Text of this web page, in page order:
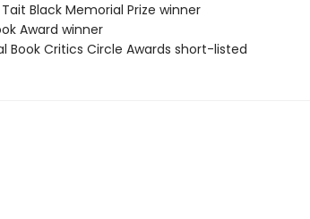
Black Memorial Prize winner
Award winner
Book Critics Circle Awards short-listed